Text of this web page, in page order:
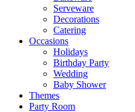
Serveware
Decorations
Catering
Occasions
Holidays
Birthday Party
Wedding
Baby Shower
Themes
Party Room